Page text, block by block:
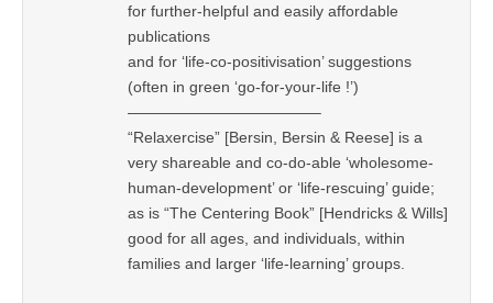
for further-helpful and easily affordable
publications
and for ‘life-co-positivisation’ suggestions
(often in green ‘go-for-your-life !’)
————————————–
“Relaxercise” [Bersin, Bersin & Reese] is a
very shareable and co-do-able ‘wholesome-
human-development’ or ‘life-rescuing’ guide;
as is “The Centering Book” [Hendricks & Wills]
good for all ages, and individuals, within
families and larger ‘life-learning’ groups.